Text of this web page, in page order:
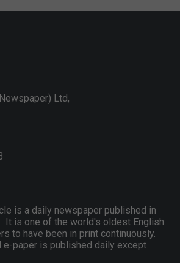
Ltd,
is a daily newspaper published in
It is one of the world's oldest English
to have been in print continuously.
e-paper is published daily except